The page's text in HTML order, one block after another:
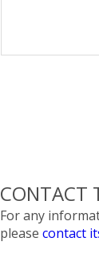
CONTACT
For any
pleasecontact